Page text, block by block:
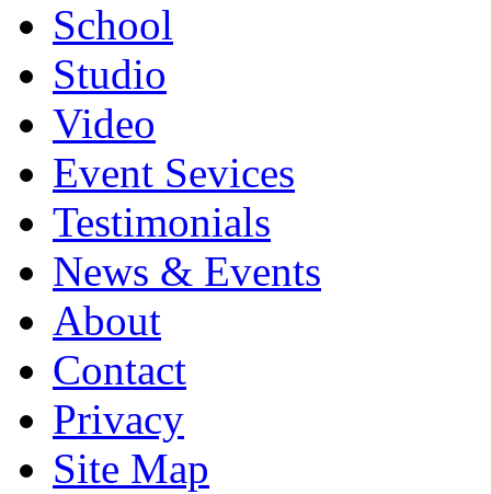
School
Studio
Video
Event Sevices
Testimonials
News & Events
About
Contact
Privacy
Site Map